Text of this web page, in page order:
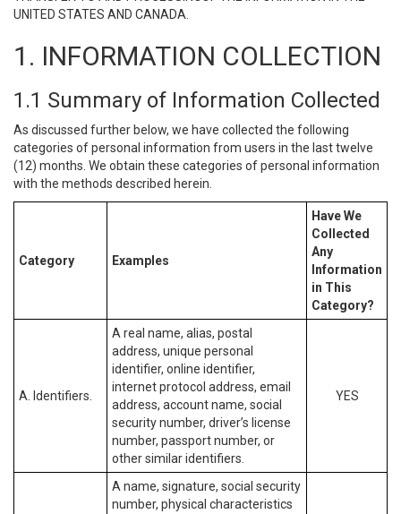
UNITED STATES AND CANADA.
1. INFORMATION COLLECTION
1.1 Summary of Information Collected
As discussed further below, we have collected the following
categories of personal information from users in the last twelve
(12) months. We obtain these categories of personal information
with the methods described herein.
Category Examples
Have We
Collected
Any
Information
in This
Category?
A. Identifiers.
A real name, alias, postal
address, unique personal
identifier, online identifier,
internet protocol address, email
address, account name, social
security number, driver’s license
number, passport number, or
other similar identifiers.
YES
A name, signature, social security
number, physical characteristics